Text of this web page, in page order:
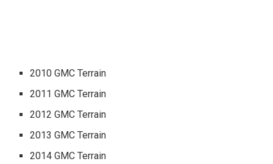
2010 GMC Terrain
2011 GMC Terrain
2012 GMC Terrain
2013 GMC Terrain
2014 GMC Terrain